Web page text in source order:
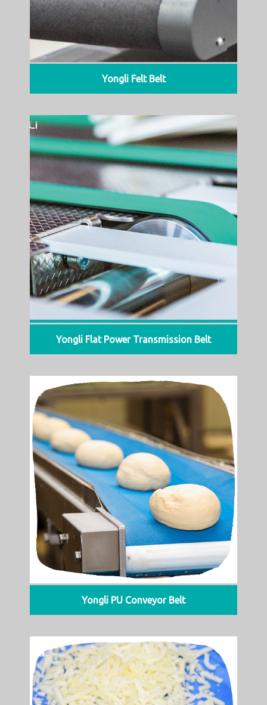
Yongli Felt Belt
Yongli Flat Power Transmission Belt
Yongli PU Conveyor Belt